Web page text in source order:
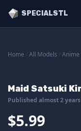
SPECIALSTL
Home All Models Anime
Maid Satsuki
Published almost 2
$5.99